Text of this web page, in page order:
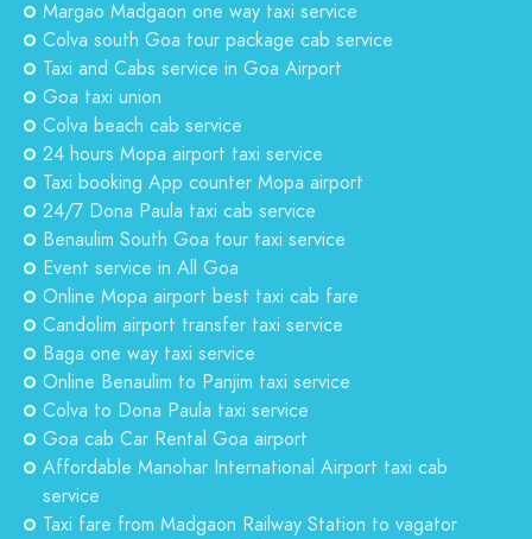
Margao Madgaon one way taxi service
Colva south Goa tour package cab service
Taxi and Cabs service in Goa Airport
Goa taxi union
Colva beach cab service
24 hours Mopa airport taxi service
Taxi booking App counter Mopa airport
24/7 Dona Paula taxi cab service
Benaulim South Goa tour taxi service
Event service in All Goa
Online Mopa airport best taxi cab fare
Candolim airport transfer taxi service
Baga one way taxi service
Online Benaulim to Panjim taxi service
Colva to Dona Paula taxi service
Goa cab Car Rental Goa airport
Affordable Manohar International Airport taxi cab
service
Taxi fare from Madgaon Railway Station to vagator